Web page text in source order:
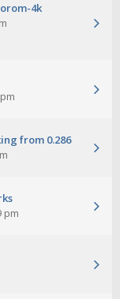
4k
from 0.286
pm